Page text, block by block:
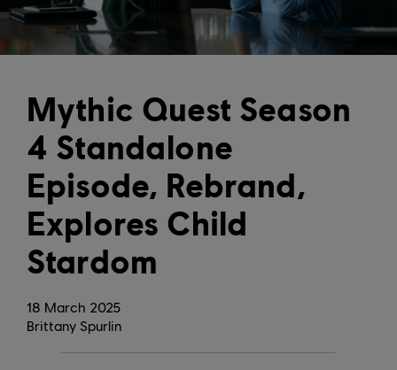
18 March 2025
Mythic Quest Season
4 Standalone
Episode, Rebrand,
Explores Child
Stardom
Brittany Spurlin